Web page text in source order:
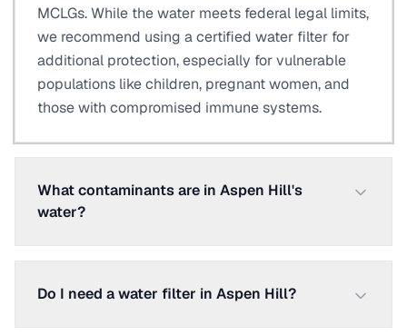
MCLGs. While the water meets federal legal limits,
we recommend using a certified water filter for
additional protection, especially for vulnerable
populations like children, pregnant women, and
those with compromised immune systems.
What contaminants are in Aspen Hill's
water?
Do I need a water filter in Aspen Hill?